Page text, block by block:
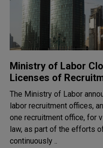
Ministry of Labor
Licenses of
The Ministry of Labor
labor recruitment offices,
one recruitment office, for
law, as part of the efforts
continuously ..